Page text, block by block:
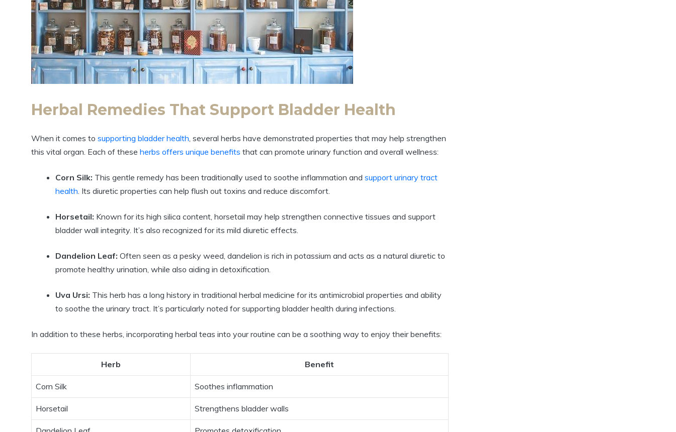
Herbal Remedies That Support Bladder Health
When it comes to supporting bladder health, several herbs have demonstrated properties that may help strengthen
this vital organ. Each of these herbs offers unique benefits that can promote urinary function and overall wellness:
Corn Silk: This gentle remedy has been traditionally used to soothe inflammation and support urinary tract
health. Its diuretic properties can help flush out toxins and reduce discomfort.
Horsetail: Known for its high silica content, horsetail may help strengthen connective tissues and support
bladder wall integrity. It’s also recognized for its mild diuretic effects.
Dandelion Leaf: Often seen as a pesky weed, dandelion is rich in potassium and acts as a natural diuretic to
promote healthy urination, while also aiding in detoxification.
Uva Ursi: This herb has a long history in traditional herbal medicine for its antimicrobial properties and ability
to soothe the urinary tract. It’s particularly noted for supporting bladder health during infections.
In addition to these herbs, incorporating herbal teas into your routine can be a soothing way to enjoy their benefits:
Herb Benefit
Corn Silk Soothes inflammation
Horsetail Strengthens bladder walls